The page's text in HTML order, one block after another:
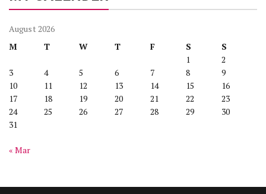
August 2026
M
T W T F S
S
1
2
3
4 5 6 7 8
9
10
11 12 13 14 15
16
17
18 19 20 21 22
23
24
25 26 27 28 29
30
31
« Mar